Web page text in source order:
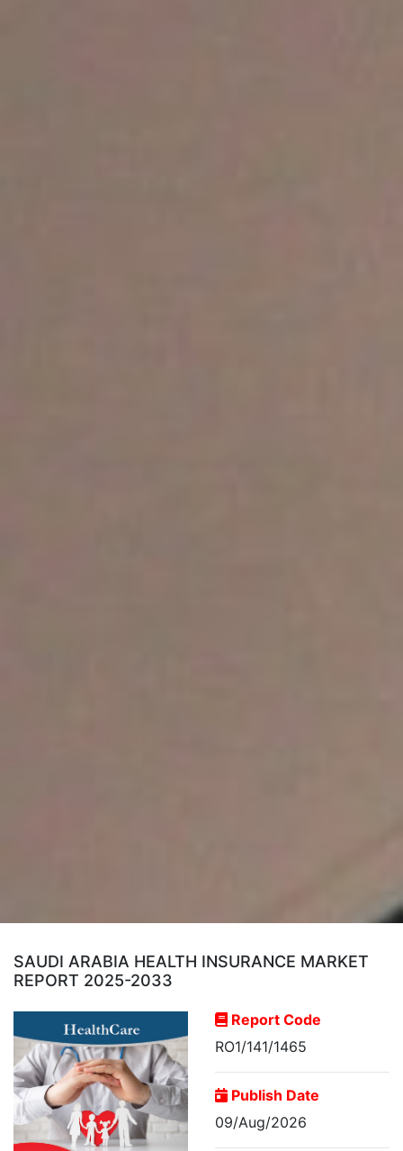
SAUDI ARABIA HEALTH INSURANCE MARKET
REPORT 2025-2033
Report Code
RO1/141/1465
Publish Date
09/Aug/2026